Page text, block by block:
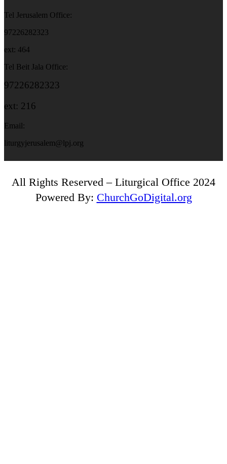
Tel Jerusalem Office:
97226282323
ext: 464
Tel Beit Jala Office:
97226282323
ext: 216
Email:
liturgyjerusalem@lpj.org
All Rights Reserved – Liturgical Office 2024
Powered By: ChurchGoDigital.org